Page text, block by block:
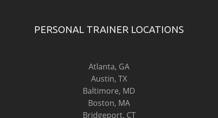
PERSONAL TRAINER LOCATIONS
Atlanta, GA
Austin, TX
Baltimore, MD
Boston, MA
Bridgeport, CT